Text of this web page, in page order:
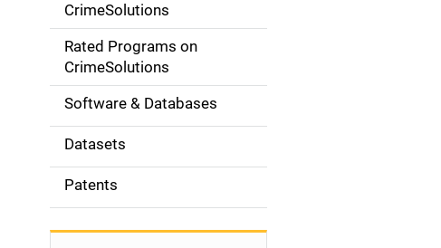
g
o
n
CrimeSolutions
Rated Programs on
CrimeSolutions
Software & Databases
Datasets
Patents